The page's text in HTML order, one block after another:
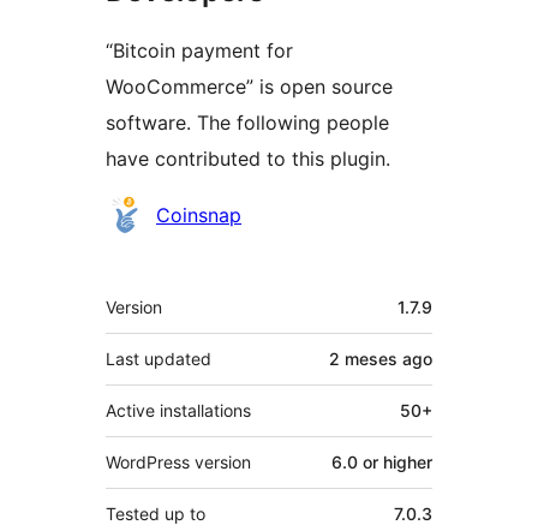
“Bitcoin payment for
WooCommerce” is open source
software. The following people
have contributed to this plugin.
Contributors
Coinsnap
Meta
Version 1.7.9
Last updated 2 meses ago
Active installations 50+
WordPress version 6.0 or higher
Tested up to 7.0.3